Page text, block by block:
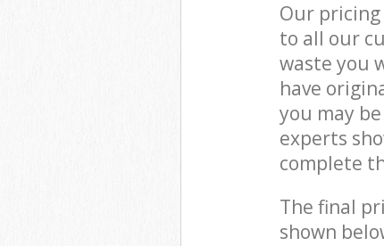
Our
to all our
waste you
have
you may
experts
complete
The final
shown